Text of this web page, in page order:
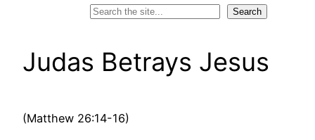
Search
Judas Betrays Jesus
(Matthew 26:14-16)